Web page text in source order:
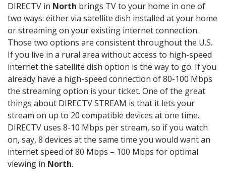
DIRECTV in North brings TV to your home in one of
two ways: either via satellite dish installed at your home
or streaming on your existing internet connection.
Those two options are consistent throughout the U.S.
If you live in a rural area without access to high-speed
internet the satellite dish option is the way to go. If you
already have a high-speed connection of 80-100 Mbps
the streaming option is your ticket. One of the great
things about DIRECTV STREAM is that it lets your
stream on up to 20 compatible devices at one time.
DIRECTV uses 8-10 Mbps per stream, so if you watch
on, say, 8 devices at the same time you would want an
internet speed of 80 Mbps – 100 Mbps for optimal
viewing in North.